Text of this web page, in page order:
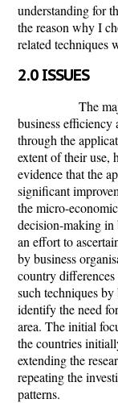
understanding for
the reason why I
related techniques
2.0 ISSUES
The major
business efficiency
through the
extent of their use,
evidence that the
significant
the micro-
decision-making
an effort to
by business
country
such techniques
identify the need
area. The initial
the countries
extending the
repeating the
patterns.